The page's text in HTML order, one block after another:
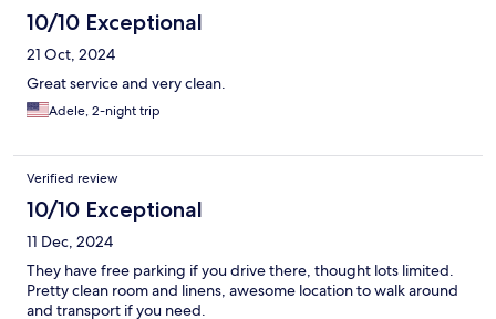
10/10 Exceptional
21 Oct, 2024
Great service and very clean.
Adele, 2-night trip
Verified review
10/10 Exceptional
11 Dec, 2024
They have free parking if you drive there, thought lots limited.
Pretty clean room and linens, awesome location to walk around
and transport if you need.